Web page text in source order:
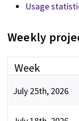
Usage
Weekly
Week
July 25th, 2026